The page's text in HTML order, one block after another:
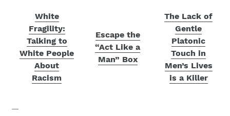
White
Fragility:
Talking to
White People
About
Racism
Escape the
“Act Like a
Man” Box
The Lack of
Gentle
Platonic
Touch in
Men’s Lives
is a Killer
—